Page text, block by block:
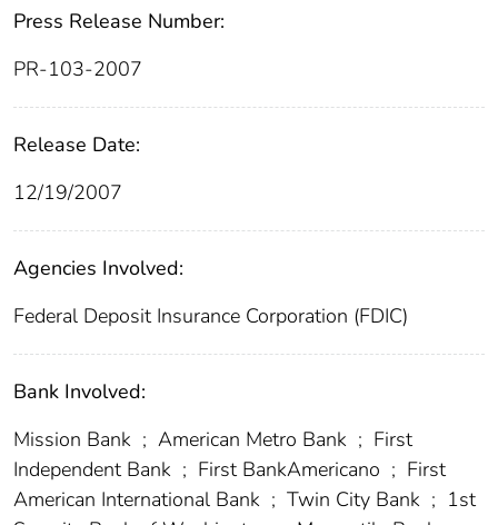
Press Release Number:
PR-103-2007
Release Date:
12/19/2007
Agencies Involved:
Federal Deposit Insurance Corporation (FDIC)
Bank Involved:
Mission Bank ; American Metro Bank ; First
Independent Bank ; First BankAmericano ; First
American International Bank ; Twin City Bank ; 1st